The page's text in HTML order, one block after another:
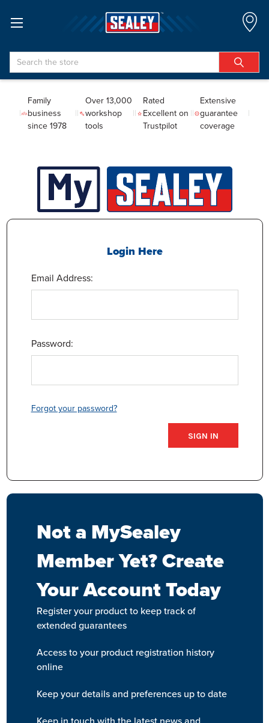
Search
Family
business
since 1978
Over 13,000
workshop
tools
Rated
Excellent on
Trustpilot
Extensive
guarantee
coverage
Login Here
Email Address:
Password:
Forgot your password?
Not a MySealey
Member Yet? Create
Your Account Today
Register your product to keep track of
extended guarantees
Access to your product registration history
online
Keep your details and preferences up to date